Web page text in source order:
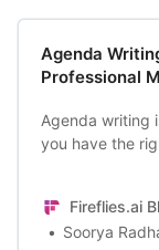
Agenda
Professional
Agenda writing
you have the
tips.Fireflies.ai
Soorya